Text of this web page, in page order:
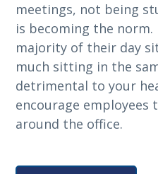
meetings, not being
is becoming the
majority of their day
much sitting in the
detrimental to your
encourage employees
around the office.